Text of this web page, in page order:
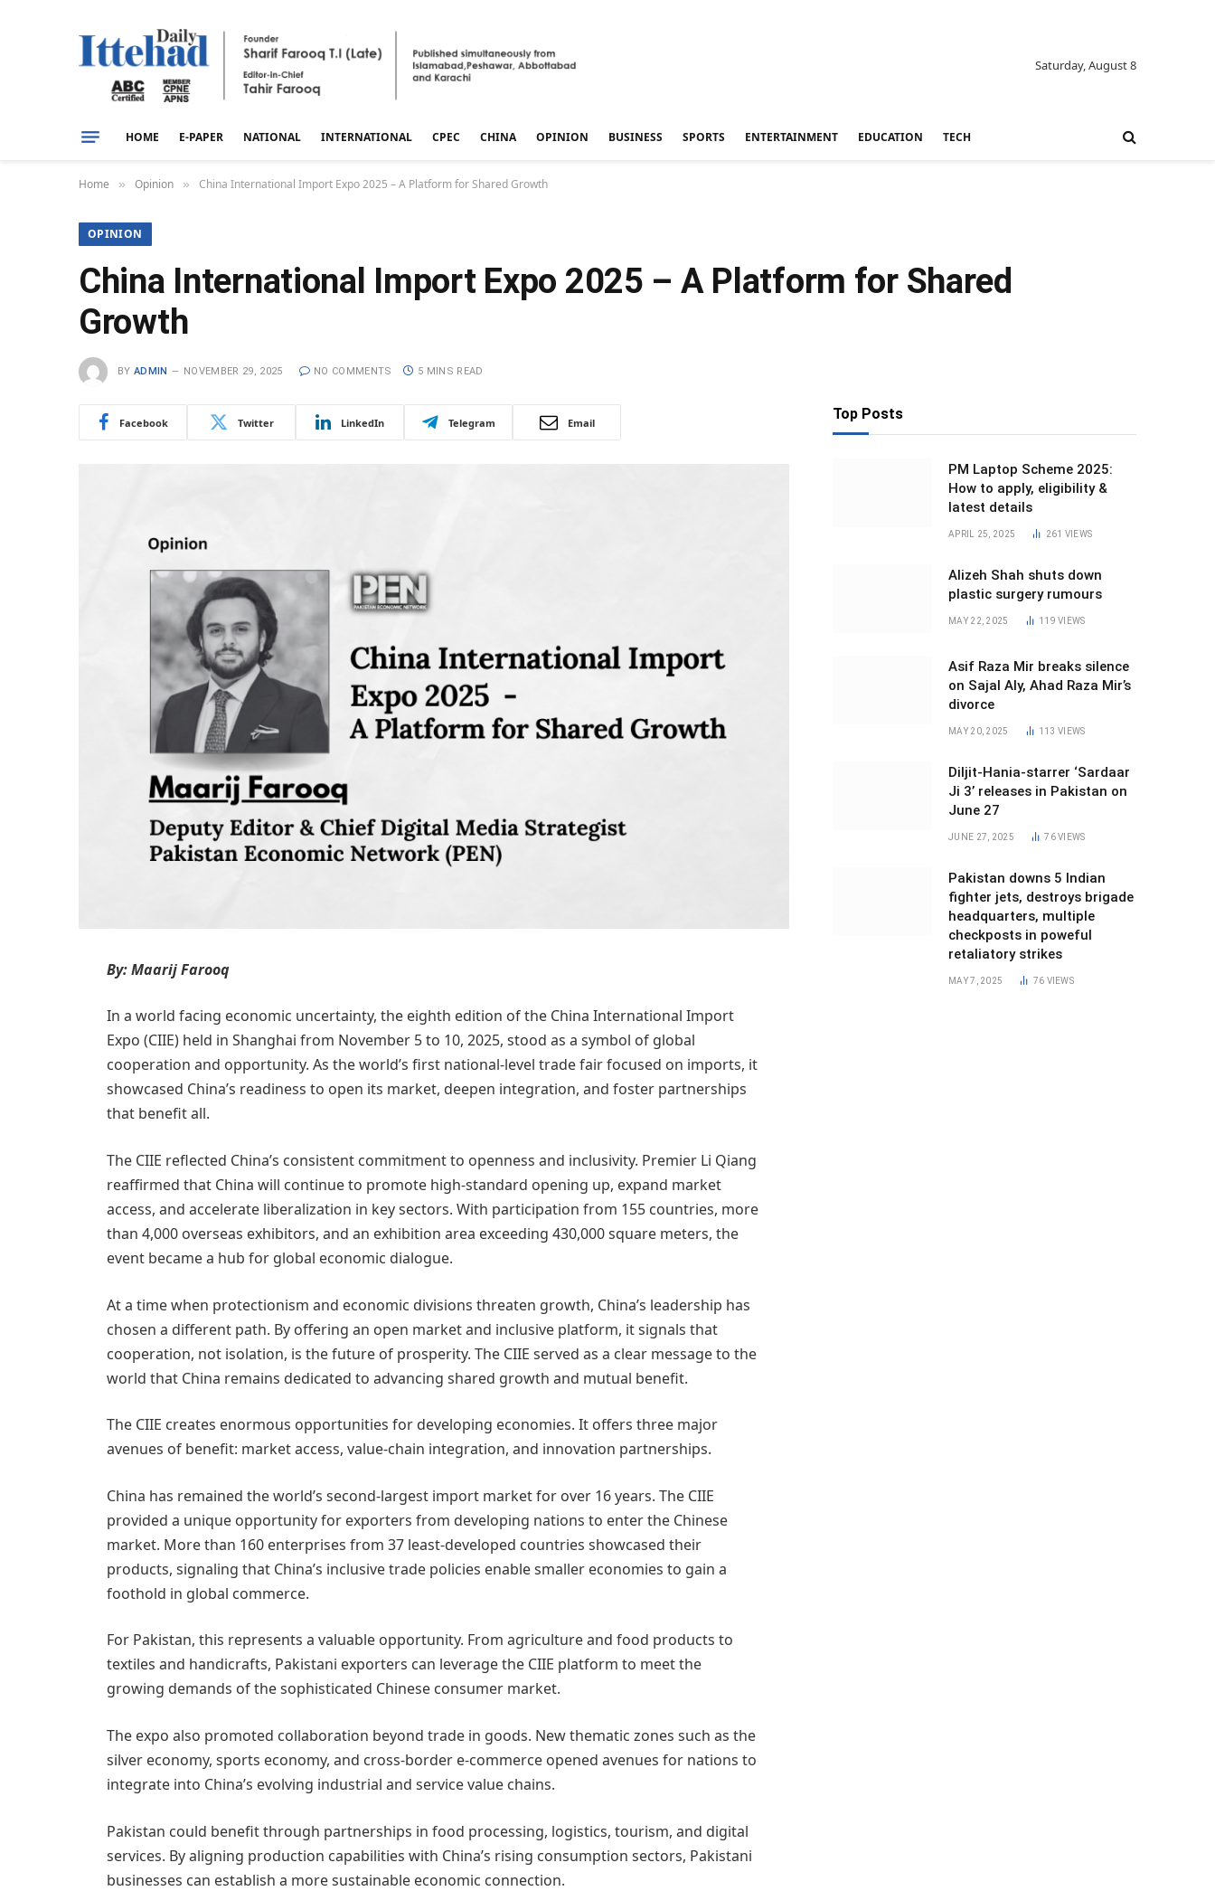
Saturday, August 8
HOME E-PAPER NATIONAL INTERNATIONAL CPEC CHINA OPINION BUSINESS SPORTS ENTERTAINMENT EDUCATION TECH
Home » Opinion » China International Import Expo 2025 – A Platform for Shared Growth
OPINION
China International Import Expo 2025 – A Platform for Shared
Growth
BY ADMIN NOVEMBER 29, 2025 NO COMMENTS 5 MINS READ
Facebook Twitter LinkedIn Telegram Email
By: Maarij Farooq
In a world facing economic uncertainty, the eighth edition of the China International Import
Expo (CIIE) held in Shanghai from November 5 to 10, 2025, stood as a symbol of global
cooperation and opportunity. As the world’s first national-level trade fair focused on imports, it
showcased China’s readiness to open its market, deepen integration, and foster partnerships
that benefit all.
The CIIE reflected China’s consistent commitment to openness and inclusivity. Premier Li Qiang
reaffirmed that China will continue to promote high-standard opening up, expand market
access, and accelerate liberalization in key sectors. With participation from 155 countries, more
than 4,000 overseas exhibitors, and an exhibition area exceeding 430,000 square meters, the
event became a hub for global economic dialogue.
At a time when protectionism and economic divisions threaten growth, China’s leadership has
chosen a different path. By offering an open market and inclusive platform, it signals that
cooperation, not isolation, is the future of prosperity. The CIIE served as a clear message to the
world that China remains dedicated to advancing shared growth and mutual benefit.
The CIIE creates enormous opportunities for developing economies. It offers three major
avenues of benefit: market access, value-chain integration, and innovation partnerships.
China has remained the world’s second-largest import market for over 16 years. The CIIE
provided a unique opportunity for exporters from developing nations to enter the Chinese
market. More than 160 enterprises from 37 least-developed countries showcased their
products, signaling that China’s inclusive trade policies enable smaller economies to gain a
foothold in global commerce.
For Pakistan, this represents a valuable opportunity. From agriculture and food products to
textiles and handicrafts, Pakistani exporters can leverage the CIIE platform to meet the
growing demands of the sophisticated Chinese consumer market.
The expo also promoted collaboration beyond trade in goods. New thematic zones such as the
silver economy, sports economy, and cross-border e-commerce opened avenues for nations to
integrate into China’s evolving industrial and service value chains.
Pakistan could benefit through partnerships in food processing, logistics, tourism, and digital
services. By aligning production capabilities with China’s rising consumption sectors, Pakistani
businesses can establish a more sustainable economic connection.
Top Posts
PM Laptop Scheme 2025:
How to apply, eligibility &
latest details
APRIL 25, 2025 261 VIEWS
Alizeh Shah shuts down
plastic surgery rumours
MAY 22, 2025 119VIEWS
Asif Raza Mir breaks silence
on Sajal Aly, Ahad Raza Mir’s
divorce
MAY 20, 2025 113VIEWS
Diljit-Hania-starrer ‘Sardaar
Ji 3’ releases in Pakistan on
June 27
JUNE 27, 2025 76VIEWS
Pakistan downs 5 Indian
fighter jets, destroys brigade
headquarters, multiple
checkposts in poweful
retaliatory strikes
MAY 7, 2025 76 VIEWS